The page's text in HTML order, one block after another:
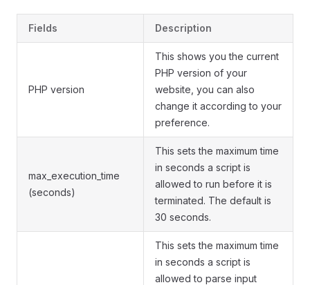
Fields Description
PHP version
This shows you the current
PHP version of your
website, you can also
change it according to your
preference.
max_execution_time
(seconds)
This sets the maximum time
in seconds a script is
allowed to run before it is
terminated. The default is
30 seconds.
This sets the maximum time
in seconds a script is
allowed to parse input